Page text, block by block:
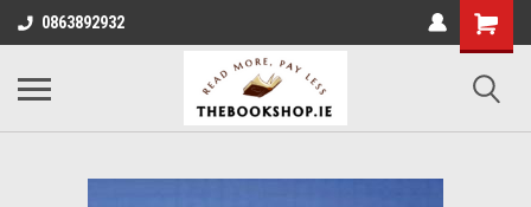
0863892932